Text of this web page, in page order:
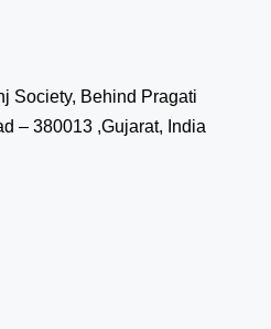
Society, Behind Pragati
– 380013 ,Gujarat, India